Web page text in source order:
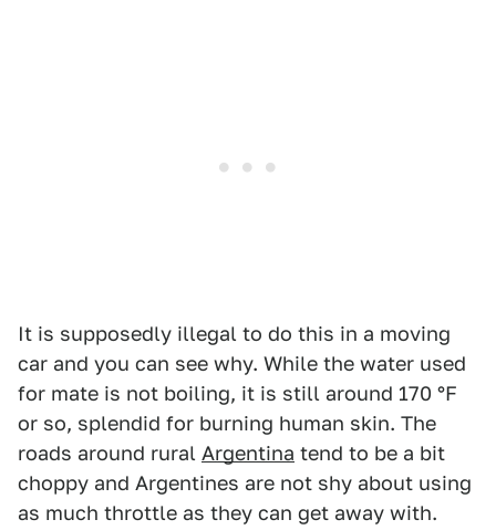
It is supposedly illegal to do this in a moving
car and you can see why. While the water used
for mate is not boiling, it is still around 170 °F
or so, splendid for burning human skin. The
roads around rural Argentina tend to be a bit
choppy and Argentines are not shy about using
as much throttle as they can get away with.